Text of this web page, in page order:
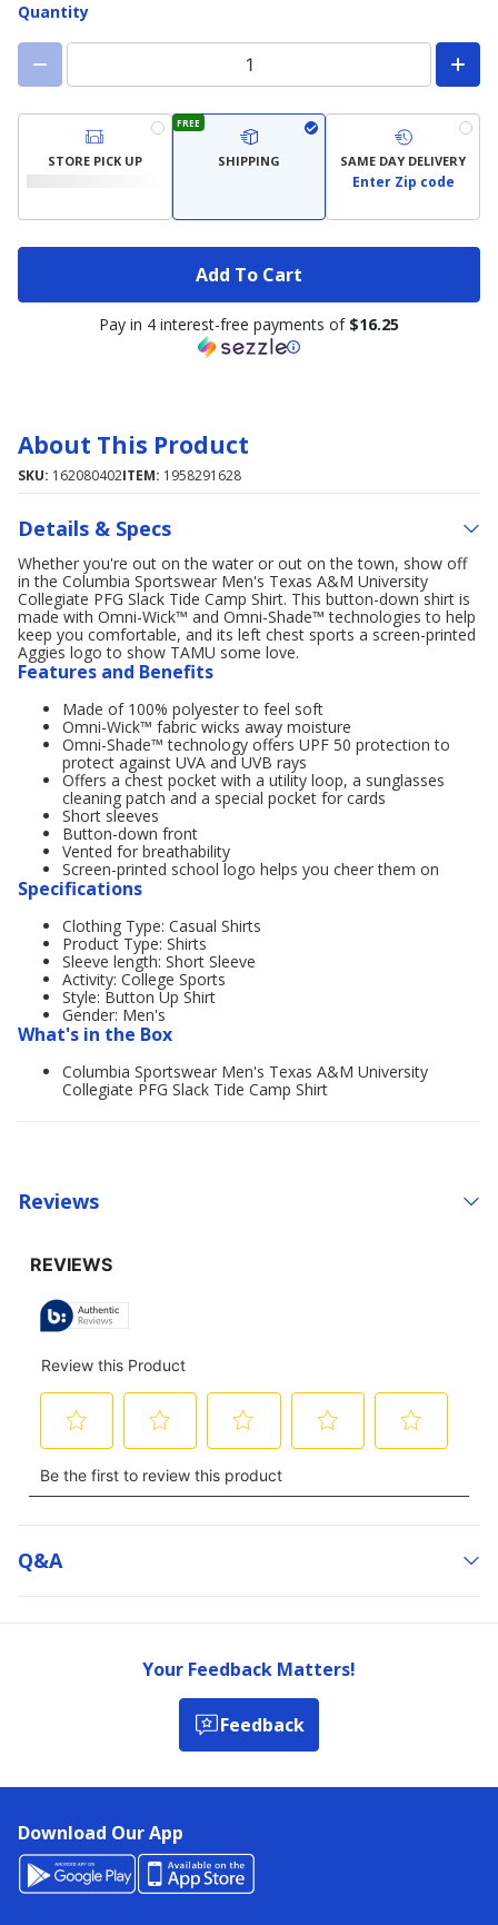
Quantity
STORE PICK UP
FREE
SHIPPING SAME DAY DELIVERY
Enter Zip code
Add To Cart
Pay in 4 interest-free payments of $16.25
About This Product
SKU: 162080402ITEM: 1958291628
Details & Specs
Whether you're out on the water or out on the town, show off
in the Columbia Sportswear Men's Texas A&M University
Collegiate PFG Slack Tide Camp Shirt. This button-down shirt is
made with Omni-Wick™ and Omni-Shade™ technologies to help
keep you comfortable, and its left chest sports a screen-printed
Aggies logo to show TAMU some love.
Features and Benefits
Made of 100% polyester to feel soft
Omni-Wick™ fabric wicks away moisture
Omni-Shade™ technology offers UPF 50 protection to
protect against UVA and UVB rays
Offers a chest pocket with a utility loop, a sunglasses
cleaning patch and a special pocket for cards
Short sleeves
Button-down front
Vented for breathability
Screen-printed school logo helps you cheer them on
Specifications
Clothing Type: Casual Shirts
Product Type: Shirts
Sleeve length: Short Sleeve
Activity: College Sports
Style: Button Up Shirt
Gender: Men's
What's in the Box
Columbia Sportswear Men's Texas A&M University
Collegiate PFG Slack Tide Camp Shirt
Reviews
Q&a
Your Feedback Matters!
Feedback
Download Our App